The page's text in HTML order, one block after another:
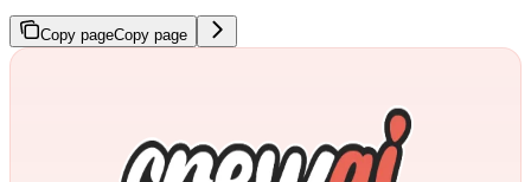
Copy pageCopy page